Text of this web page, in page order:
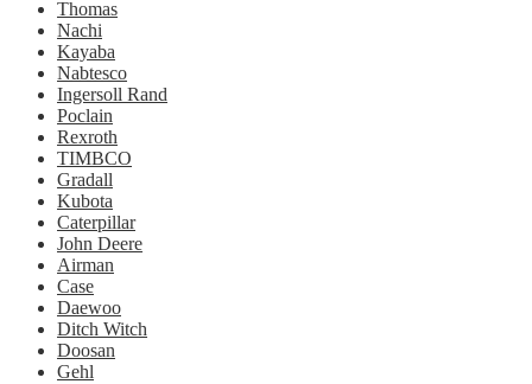
Thomas
Nachi
Kayaba
Nabtesco
Ingersoll Rand
Poclain
Rexroth
TIMBCO
Gradall
Kubota
Caterpillar
John Deere
Airman
Case
Daewoo
Ditch Witch
Doosan
Gehl